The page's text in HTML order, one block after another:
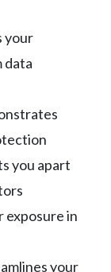
your
data
you apart
exposure in
your